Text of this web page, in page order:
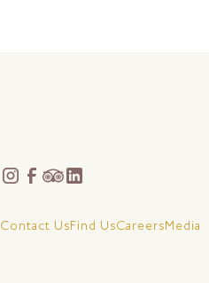
Contact UsFind UsCareersMedia